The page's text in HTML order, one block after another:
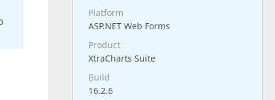
Platform
ASP.NET Web Forms
Product
XtraCharts Suite
Build
16.2.6